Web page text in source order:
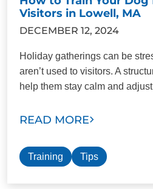
Visitors in Lowell, MA
DECEMBER 12, 2024
Holiday gatherings can be
aren’t used to visitors. A
help them stay calm and
READ MORE
Training Tips